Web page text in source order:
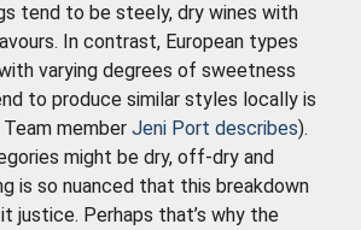
tend to be steely, dry wines with
In contrast, European types
varying degrees of sweetness
to produce similar styles locally is
member Jeni Port describes).
might be dry, off-dry and
is so nuanced that this breakdown
justice. Perhaps that’s why the